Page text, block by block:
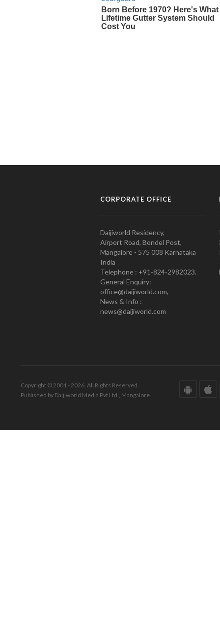
CORPORATE OFFICE
Daijiworld Residency,
Airport Road, Bondel Post,
Mangalore - 575 008 Karnataka
India
Telephone : +91-824-2982023.
General Enquiry:
office@daijiworld.com,
News & Info :
news@daijiworld.com
Copyright © 2001 - 2026. All Rights Reserved.
Published by Daijiworld Media Pvt Ltd., Mangalore.